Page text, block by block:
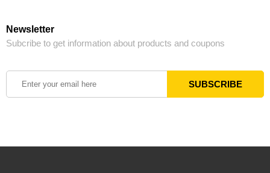
Newsletter
Subcribe to get information about products and coupons